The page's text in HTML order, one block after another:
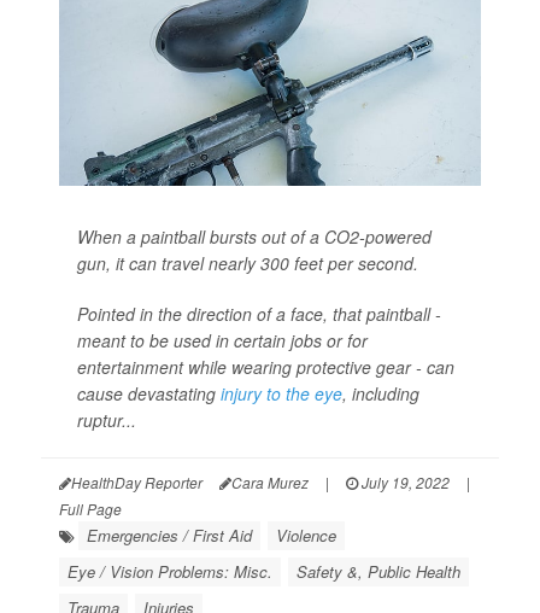
When a paintball bursts out of a CO2-powered
gun, it can travel nearly 300 feet per second.
Pointed in the direction of a face, that paintball -
meant to be used in certain jobs or for
entertainment while wearing protective gear - can
cause devastating injury to the eye, including
ruptur...
HealthDay Reporter Cara Murez | July 19, 2022
|
Full Page
Emergencies / First Aid
Violence
Eye / Vision Problems: Misc.
Safety &, Public Health
Trauma
Injuries